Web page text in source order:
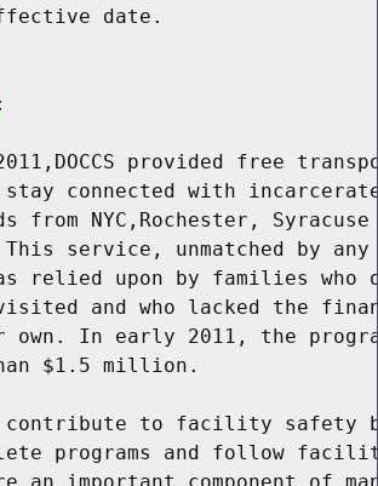
date.
provided free
connected with
from NYC,Rochester,
service, unmatched by
relied upon by families
and who lacked the
In early 2011, the
$1.5 million.
to facility safety
programs and follow